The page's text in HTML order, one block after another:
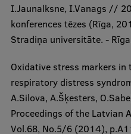
I.Jaunalksne, I.Vanags //
konferences tēzes (Rīga,
Stradiņa universitāte. -
Oxidative stress markers in
respiratory distress
A.Silova, A.Šķesters,
Proceedings of the Latvian
Vol.68, No.5/6 (2014),